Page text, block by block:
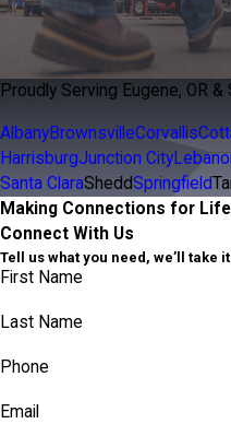
Proudly Serving Eugene, OR
AlbanyBrownsvilleCorvallis
HarrisburgJunction City
Santa ClaraSheddSpringfield
Making Connections for Life
Connect With Us
Tell us what you need, we’ll take
First Name
Last Name
Phone
Email